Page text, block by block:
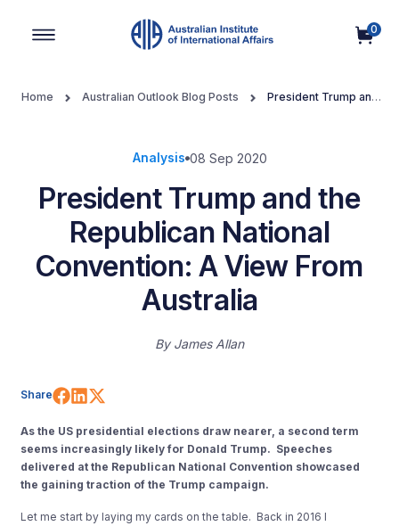
0
Home Australian Outlook Blog Posts
President Trump and
Analysis 08 Sep 2020
President Trump and the
Republican National
Convention: A View From
Australia
By James Allan
Share Share on Facebook
Share on LinkedIn
As the US presidential elections draw nearer, a second term
seems increasingly likely for Donald Trump. Speeches
delivered at the Republican National Convention showcased
the gaining traction of the Trump campaign.
Let me start by laying my cards on the table. Back in 2016 I